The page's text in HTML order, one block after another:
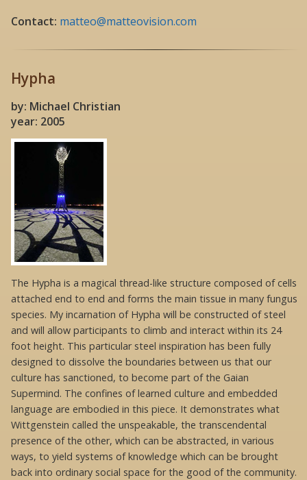
Contact: matteo@matteovision.com
Hypha
by: Michael Christian
year: 2005
The Hypha is a magical thread-like structure composed of cells
attached end to end and forms the main tissue in many fungus
species. My incarnation of Hypha will be constructed of steel
and will allow participants to climb and interact within its 24
foot height. This particular steel inspiration has been fully
designed to dissolve the boundaries between us that our
culture has sanctioned, to become part of the Gaian
Supermind. The confines of learned culture and embedded
language are embodied in this piece. It demonstrates what
Wittgenstein called the unspeakable, the transcendental
presence of the other, which can be abstracted, in various
ways, to yield systems of knowledge which can be brought
back into ordinary social space for the good of the community.